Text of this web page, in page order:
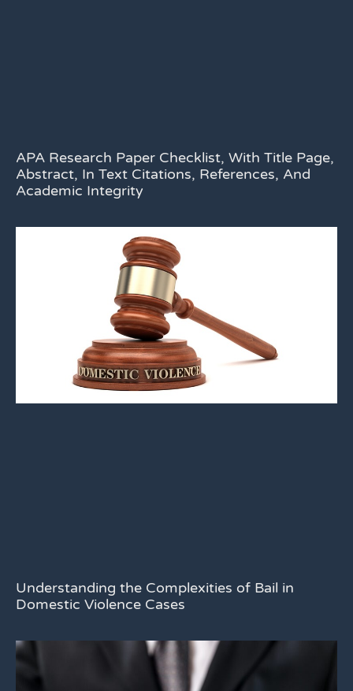
APA Research Paper Checklist, With Title Page,
Abstract, In Text Citations, References, And
Academic Integrity
Understanding the Complexities of Bail in
Domestic Violence Cases